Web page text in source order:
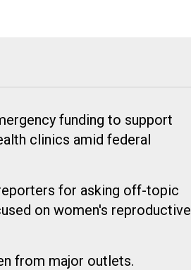
funding to support
clinics amid federal
for asking off-topic
on women's reproductive
from major outlets.